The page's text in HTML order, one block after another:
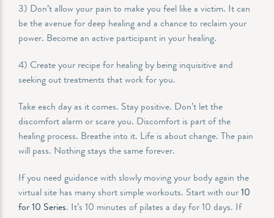
3) Don’t allow your pain to make you feel like a victim. It can
be the avenue for deep healing and a chance to reclaim your
power. Become an active participant in your healing.
4) Create your recipe for healing by being inquisitive and
seeking out treatments that work for you.
Take each day as it comes. Stay positive. Don’t let the
discomfort alarm or scare you. Discomfort is part of the
healing process. Breathe into it. Life is about change. The pain
will pass. Nothing stays the same forever.
If you need guidance with slowly moving your body again the
virtual site has many short simple workouts. Start with our10
for 10 Series. It’s 10 minutes of pilates a day for 10 days. If